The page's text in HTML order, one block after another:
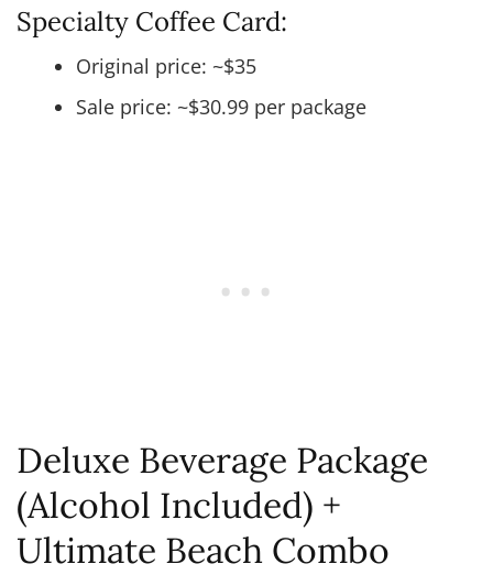
Specialty Coffee Card:
Original price: ~$35
Sale price: ~$30.99 per package
Deluxe Beverage Package
(Alcohol Included) +
Ultimate Beach Combo